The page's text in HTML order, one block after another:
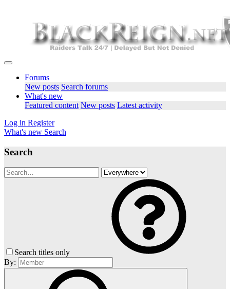
Forums
New posts Search forums
What's new
Featured content New posts Latest activity
Log in Register
What's new Search
Search
Search titles only
By: